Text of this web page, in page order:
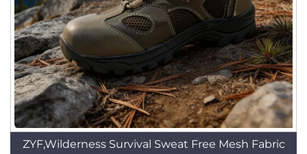
ZYF,Wilderness Survival Sweat Free Mesh Fabric